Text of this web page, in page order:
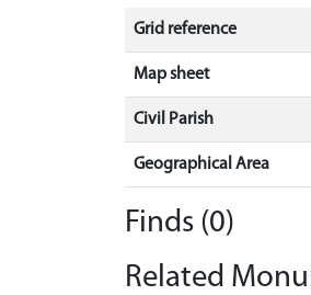
Grid reference
Map sheet
Civil Parish
Geographical Area
Finds (0)
Related